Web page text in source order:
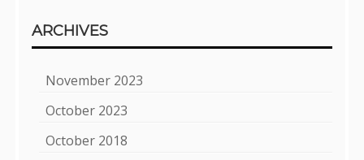
ARCHIVES
November 2023
October 2023
October 2018